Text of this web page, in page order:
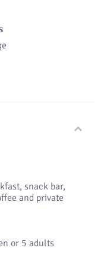
snack bar,
and private
or 5 adults